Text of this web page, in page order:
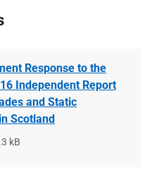
Response to the
Independent Report
and Static
Scotland
kB